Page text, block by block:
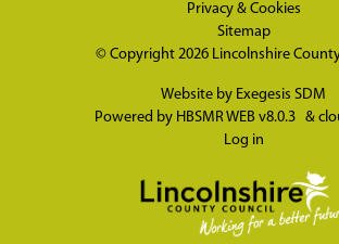
Privacy & Cookies
Sitemap
© Copyright 2026 Lincolnshire
Website by Exegesis SDM
Powered by HBSMR WEB v8.0.3 &
Log in